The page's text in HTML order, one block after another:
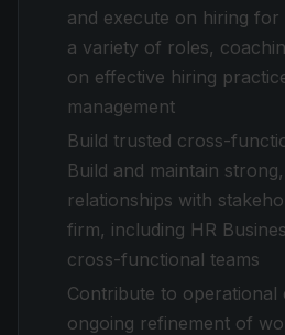
and execute on hiring for
a variety of roles,
on effective hiring
management
Build trusted cross-
Build and maintain
relationships with
firm, including HR
cross-functional teams
Contribute to
ongoing refinement of